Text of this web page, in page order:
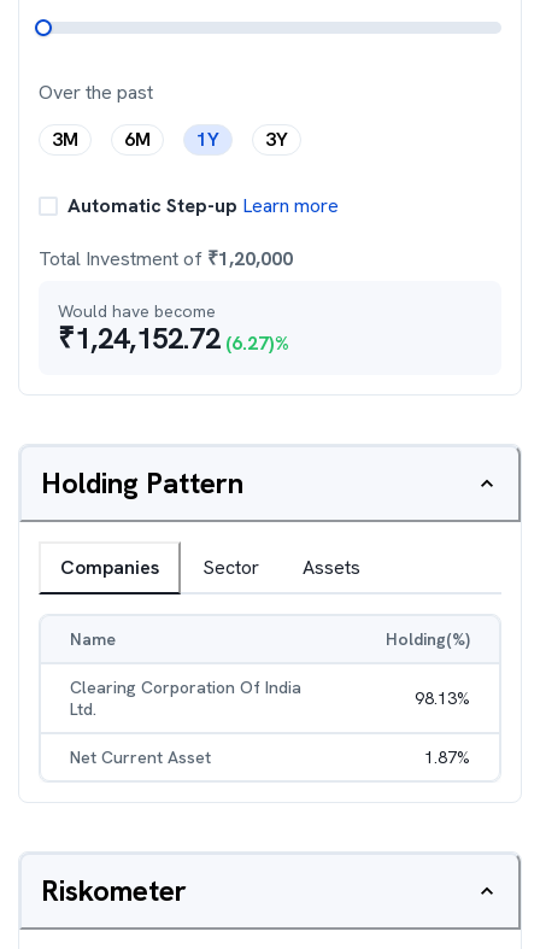
Over the past
3M
6M 1Y 3Y
Automatic Step-up Learn more
Total Investment of ₹1,20,000
Would have become
₹1,24,152.72 (6.27)%
Holding Pattern
Companies Sector Assets
Name Holding(%)
Clearing Corporation Of India
Ltd.
98.13%
Net Current Asset 1.87%
Riskometer